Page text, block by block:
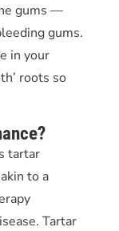
gums —
gums.
in your
roots so
tartar
to a
Tartar